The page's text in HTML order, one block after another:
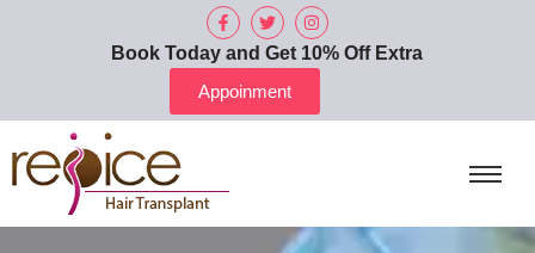
Book Today and Get 10% Off Extra
Appoinment